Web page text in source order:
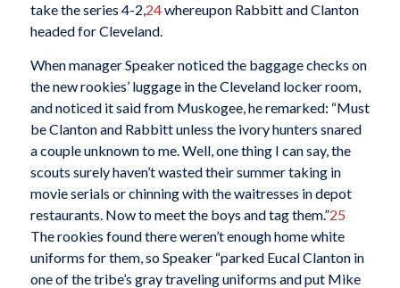
take the series 4-2,24whereupon Rabbitt and Clanton
headed for Cleveland.
When manager Speaker noticed the baggage checks on
the new rookies’ luggage in the Cleveland locker room,
and noticed it said from Muskogee, he remarked: “Must
be Clanton and Rabbitt unless the ivory hunters snared
a couple unknown to me. Well, one thing I can say, the
scouts surely haven’t wasted their summer taking in
movie serials or chinning with the waitresses in depot
restaurants. Now to meet the boys and tag them.”25
The rookies found there weren’t enough home white
uniforms for them, so Speaker “parked Eucal Clanton in
one of the tribe’s gray traveling uniforms and put Mike